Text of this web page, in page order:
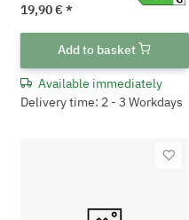
19,90 € *
Add to basket
Available immediately
Delivery time: 2 - 3 Workdays